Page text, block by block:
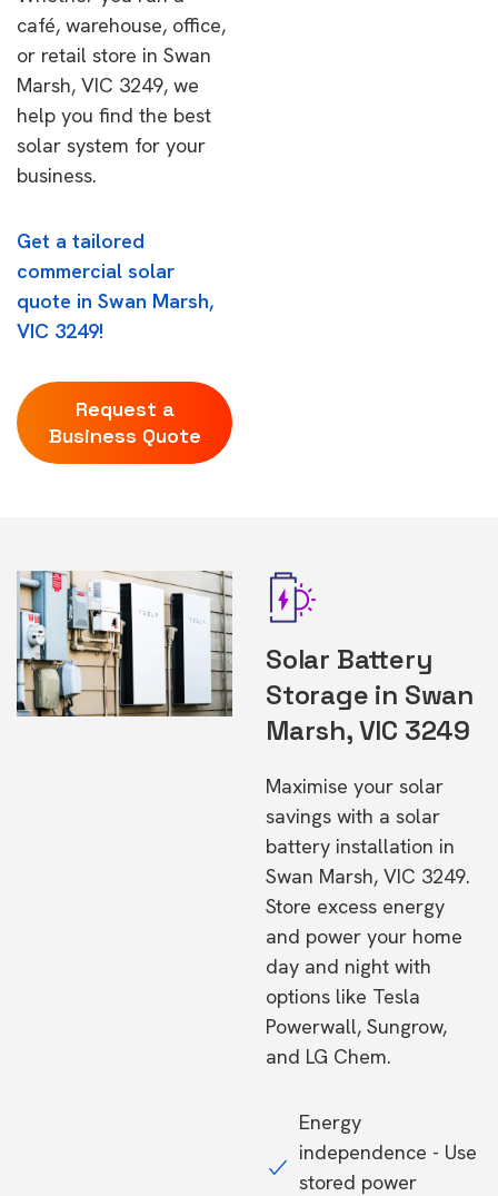
café, warehouse, office,
or retail store in Swan
Marsh, VIC 3249, we
help you find the best
solar system for your
business.
Get a tailored
commercial solar
quote in Swan Marsh,
VIC 3249!
Request a
Business Quote
Solar Battery
Storage in Swan
Marsh, VIC 3249
Maximise your solar
savings with a solar
battery installation in
Swan Marsh, VIC 3249.
Store excess energy
and power your home
day and night with
options like Tesla
Powerwall, Sungrow,
and LG Chem.
Energy
independence - Use
stored power